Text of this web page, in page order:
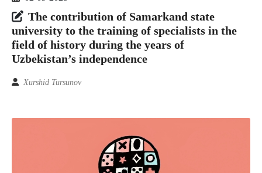
The contribution of Samarkand state
university to the training of specialists in the
field of history during the years of
Uzbekistan’s independence
Xurshid Tursunov